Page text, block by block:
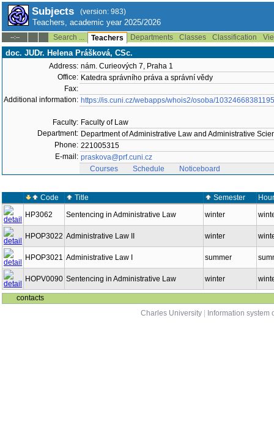
Subjects (version: 983)
Teachers, academic year 2025/2026
--:-- Search ... Teachers Departments Classes Classification
doc. JUDr. Helena Prášková, CSc.
Address: nám. Curieových 7, Praha 1
Office: Katedra správního práva a správní vědy
Fax:
Additional information: https://is.cuni.cz/webapps/whois2/osoba/
Faculty: Faculty of Law
Department: Department of Administrative Law and Administrative
Phone: 221005315
E-mail: praskova@prf.cuni.cz
Courses
Schedule Noticeboard
Code Title Semester
HP3062
Sentencing in Administrative Law winter
HPOP3022 Administrative Law II winter
HPOP3021 Administrative Law I summer
HOPV0090 Sentencing in Administrative Law winter
contacts
Charles University
Information